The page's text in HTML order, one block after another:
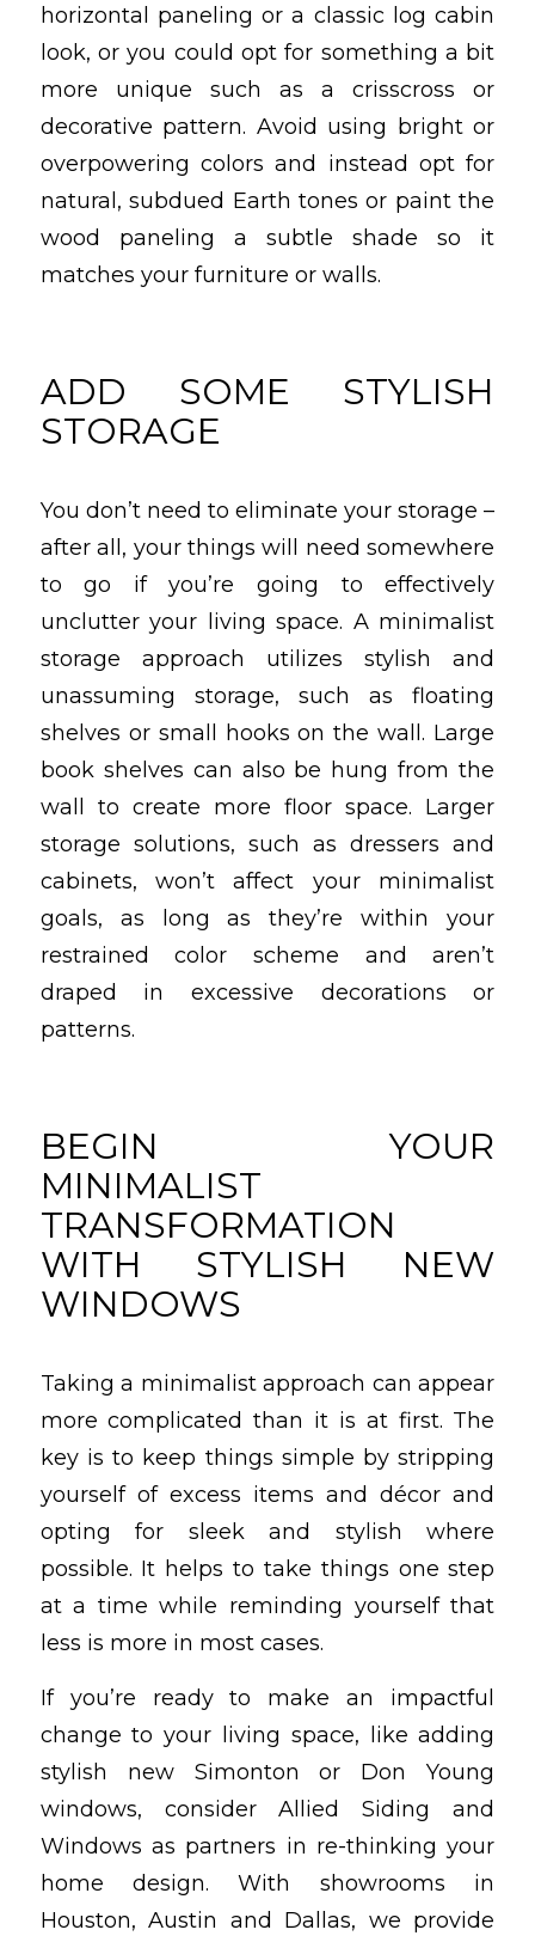
horizontal paneling or a classic log cabin
look, or you could opt for something a bit
more unique such as a crisscross or
decorative pattern. Avoid using bright or
overpowering colors and instead opt for
natural, subdued Earth tones or paint the
wood paneling a subtle shade so it
matches your furniture or walls.
ADD SOME STYLISH
STORAGE
You don’t need to eliminate your storage –
after all, your things will need somewhere
to go if you’re going to effectively
unclutter your living space. A minimalist
storage approach utilizes stylish and
unassuming storage, such as floating
shelves or small hooks on the wall. Large
book shelves can also be hung from the
wall to create more floor space. Larger
storage solutions, such as dressers and
cabinets, won’t affect your minimalist
goals, as long as they’re within your
restrained color scheme and aren’t
draped in excessive decorations or
patterns.
BEGIN YOUR
MINIMALIST
TRANSFORMATION
WITH STYLISH NEW
WINDOWS
Taking a minimalist approach can appear
more complicated than it is at first. The
key is to keep things simple by stripping
yourself of excess items and décor and
opting for sleek and stylish where
possible. It helps to take things one step
at a time while reminding yourself that
less is more in most cases.
If you’re ready to make an impactful
change to your living space, like adding
stylish new Simonton or Don Young
windows, consider Allied Siding and
Windows as partners in re-thinking your
home design. With showrooms in
Houston, Austin and Dallas, we provide